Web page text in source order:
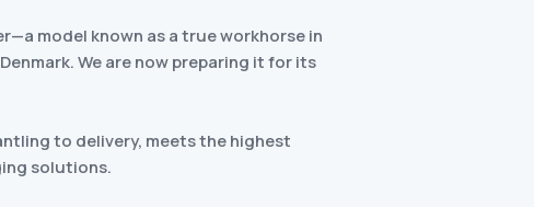
model known as a true workhorse in
We are now preparing it for its
to delivery, meets the highest
solutions.